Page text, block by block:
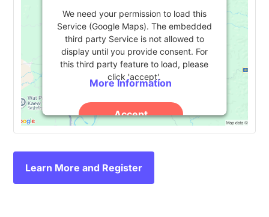
We need your permission to load this
Service (Google Maps). The embedded
third party Service is not allowed to
display until you provide consent. For
this third party feature to load, please
click 'accept'.
More Information
Accept
Learn More and Register